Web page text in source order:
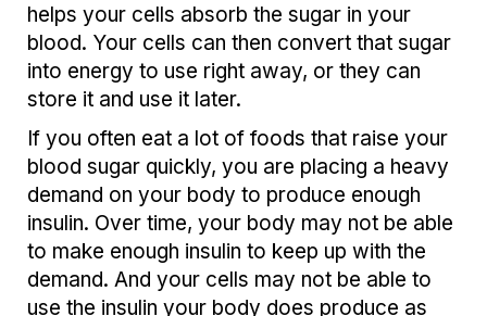
helps your cells absorb the sugar in your
blood. Your cells can then convert that sugar
into energy to use right away, or they can
store it and use it later.
If you often eat a lot of foods that raise your
blood sugar quickly, you are placing a heavy
demand on your body to produce enough
insulin. Over time, your body may not be able
to make enough insulin to keep up with the
demand. And your cells may not be able to
use the insulin your body does produce as